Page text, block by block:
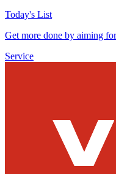
Today's List
Get more done by aiming
Service